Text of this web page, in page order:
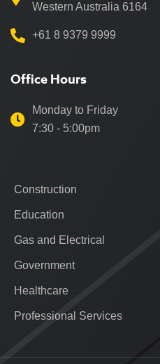
Construction
Education
Gas and Electrical
Government
Healthcare
Professional Services
Western Australia 6164
+61 8 9379 9999
Office Hours
Monday to Friday
7:30 - 5:00pm